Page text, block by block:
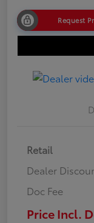
Request
Retail
Dealer
Doc Fee
Price Incl.